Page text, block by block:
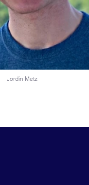
Jordin Metz